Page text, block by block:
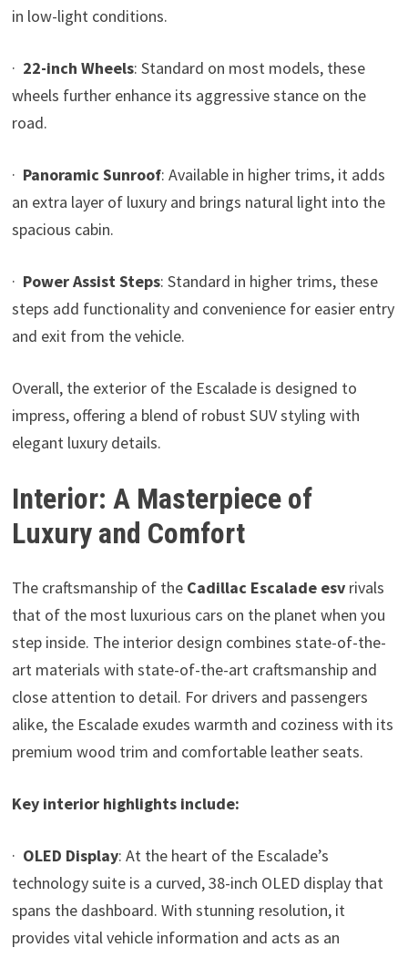
in low-light conditions.
· 22-inch Wheels: Standard on most models, these
wheels further enhance its aggressive stance on the
road.
· Panoramic Sunroof: Available in higher trims, it adds
an extra layer of luxury and brings natural light into the
spacious cabin.
· Power Assist Steps: Standard in higher trims, these
steps add functionality and convenience for easier entry
and exit from the vehicle.
Overall, the exterior of the Escalade is designed to
impress, offering a blend of robust SUV styling with
elegant luxury details.
Interior: A Masterpiece of
Luxury and Comfort
The craftsmanship of the Cadillac Escalade esvrivals
that of the most luxurious cars on the planet when you
step inside. The interior design combines state-of-the-
art materials with state-of-the-art craftsmanship and
close attention to detail. For drivers and passengers
alike, the Escalade exudes warmth and coziness with its
premium wood trim and comfortable leather seats.
Key interior highlights include:
· OLED Display: At the heart of the Escalade’s
technology suite is a curved, 38-inch OLED display that
spans the dashboard. With stunning resolution, it
provides vital vehicle information and acts as an